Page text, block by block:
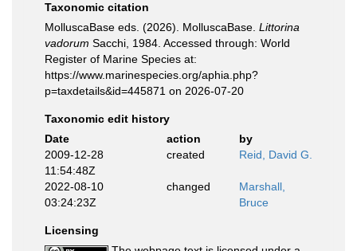
Taxonomic citation
MolluscaBase eds. (2026). MolluscaBase. Littorina
vadorum Sacchi, 1984. Accessed through: World
Register of Marine Species at:
https://www.marinespecies.org/aphia.php?
p=taxdetails&id=445871 on 2026-07-20
Taxonomic edit history
Date
action
by
2009-12-28
11:54:48Z
created Reid, David G.
2022-08-10
03:24:23Z
changed
Marshall,
Bruce
Licensing